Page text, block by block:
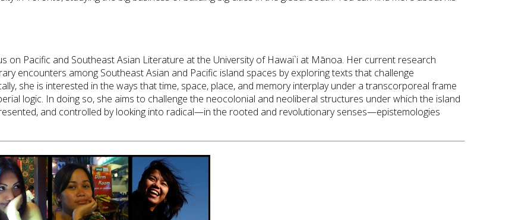
on Pacific and Southeast Asian Literature at the University of Hawai`i at Mānoa. Her current research
encounters among Southeast Asian and Pacific island spaces by exploring texts that challenge
she is interested in the ways that time, space, place, and memory interplay under a transcorporeal frame
logic. In doing so, she aims to challenge the neocolonial and neoliberal structures under which the island
and controlled by looking into radical—in the rooted and revolutionary senses—epistemologies